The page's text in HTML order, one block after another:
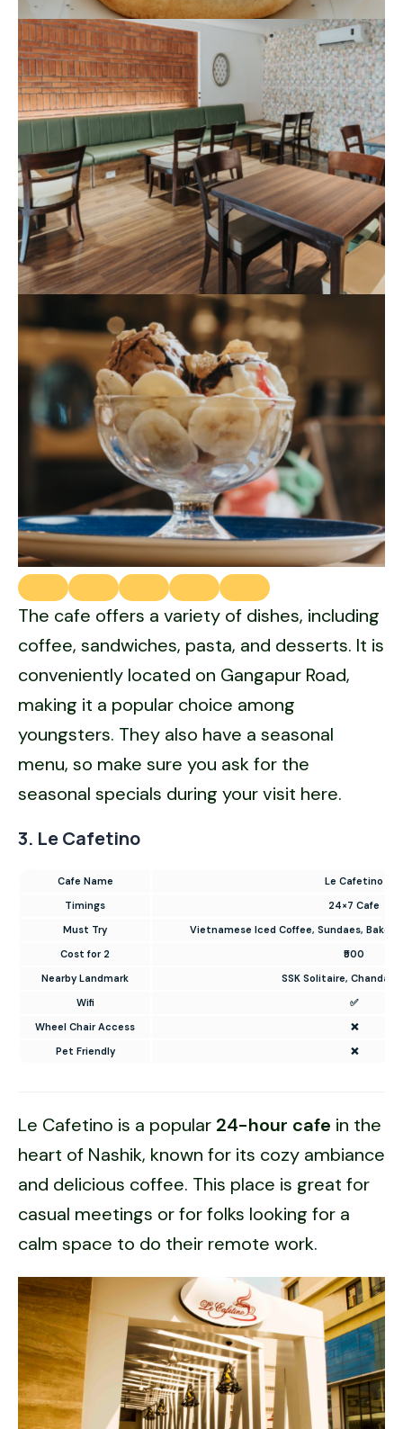
The cafe offers a variety of dishes, including
coffee, sandwiches, pasta, and desserts. It is
conveniently located on Gangapur Road,
making it a popular choice among
youngsters. They also have a seasonal
menu, so make sure you ask for the
seasonal specials during your visit here.
3. Le Cafetino
Cafe Name
Le Cafetino
Timings
24×7 Cafe
Must Try
Vietnamese Iced Coffee, Sundaes, Baked
Cost for 2
₹500
Nearby Landmark
SSK Solitaire, Chandak
Wifi
✅
Wheel Chair Access
❌
Pet Friendly
❌
Le Cafetino is a popular 24-hour cafe in the
heart of Nashik, known for its cozy ambiance
and delicious coffee. This place is great for
casual meetings or for folks looking for a
calm space to do their remote work.